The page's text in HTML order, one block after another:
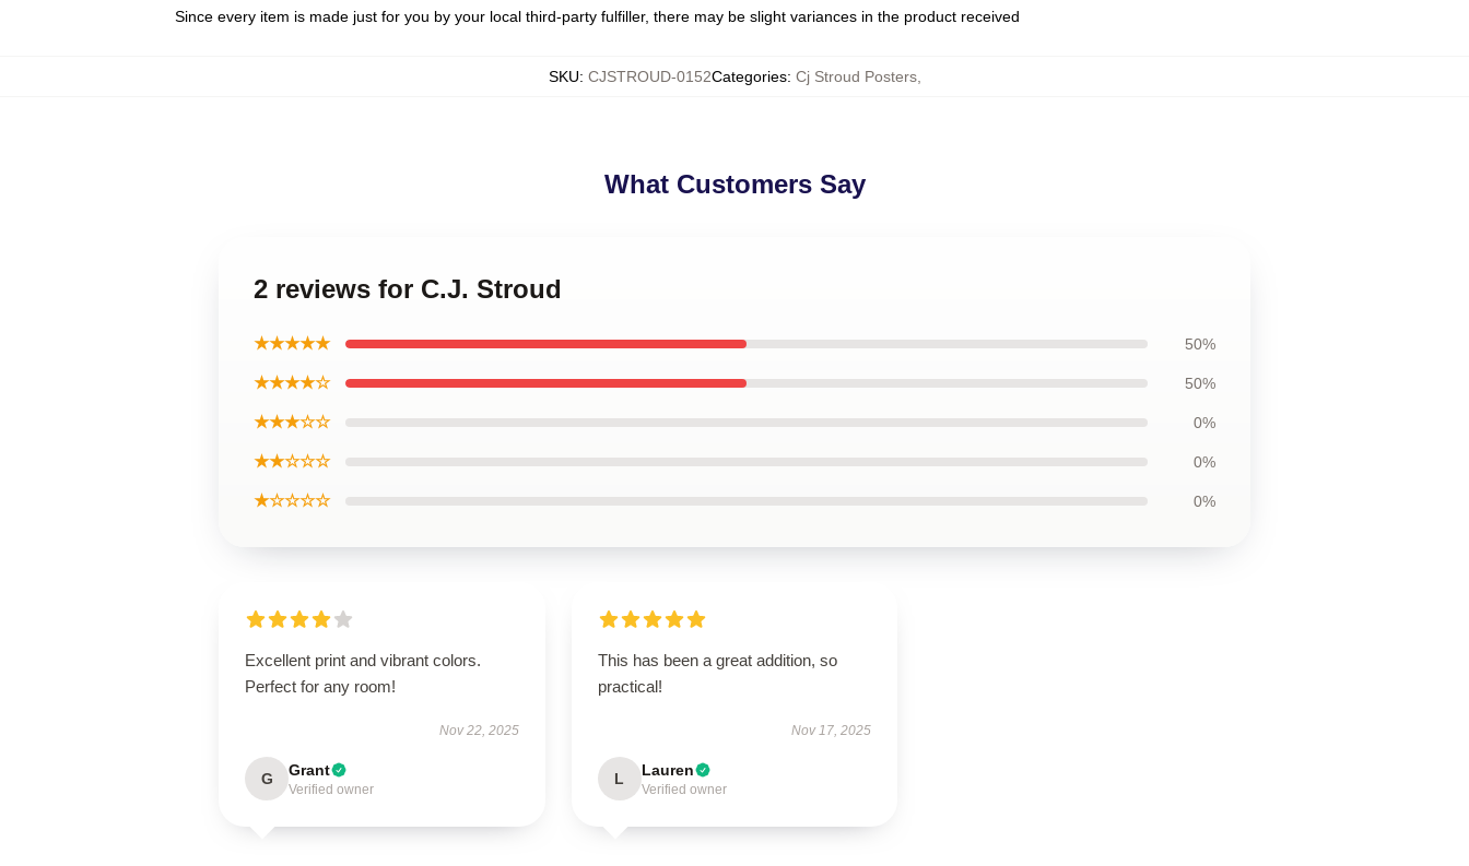
Since every item is made just for you by your local third-party fulfiller, there may be slight variances in the product received
SKU: CJSTROUD-0152Categories: Cj Stroud Posters,
What Customers Say
2 reviews for C.J. Stroud
★★★★★ 50%
★★★★☆ 50%
★★★☆☆ 0%
★★☆☆☆ 0%
★☆☆☆☆ 0%
Excellent print and vibrant colors.
Perfect for any room!
Nov 22, 2025
G Grant
Verified owner
This has been a great addition, so
practical!
Nov 17, 2025
L Lauren
Verified owner